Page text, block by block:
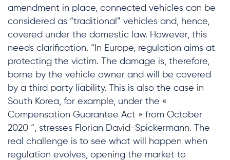
amendment in place, connected vehicles can be
considered as “traditional” vehicles and, hence,
covered under the domestic law. However, this
needs clarification. “In Europe, regulation aims at
protecting the victim. The damage is, therefore,
borne by the vehicle owner and will be covered
by a third party liability. This is also the case in
South Korea, for example, under the «
Compensation Guarantee Act » from October
2020 “, stresses Florian David-Spickermann. The
real challenge is to see what will happen when
regulation evolves, opening the market to